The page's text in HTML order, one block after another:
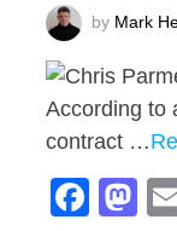
by Mark
According to
contract …